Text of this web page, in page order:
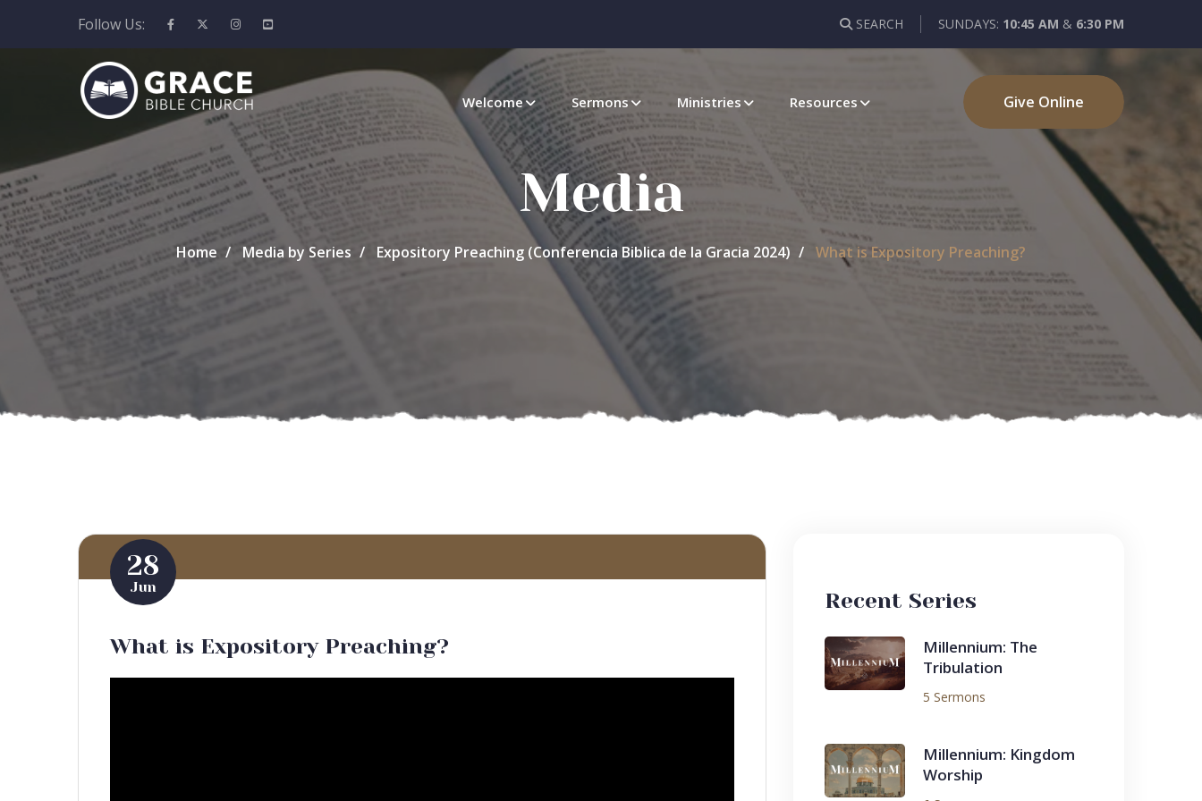
Follow Us: SEARCH SUNDAYS: 10:45 AM & 6:30 PM
Welcome Sermons Ministries Resources Give Online
Media
Home Media by Series Expository Preaching (Conferencia Biblica de la Gracia 2024) What is Expository Preaching?
28
Jun
What is Expository Preaching?
Recent Series
Millennium: The
Tribulation
5 Sermons
Millennium: Kingdom
Worship